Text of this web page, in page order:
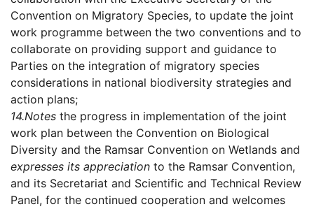
Convention on Migratory Species, to update the joint
work programme between the two conventions and to
collaborate on providing support and guidance to
Parties on the integration of migratory species
considerations in national biodiversity strategies and
action plans;
14.Notes the progress in implementation of the joint
work plan between the Convention on Biological
Diversity and the Ramsar Convention on Wetlands and
expresses its appreciation to the Ramsar Convention,
and its Secretariat and Scientific and Technical Review
Panel, for the continued cooperation and welcomes